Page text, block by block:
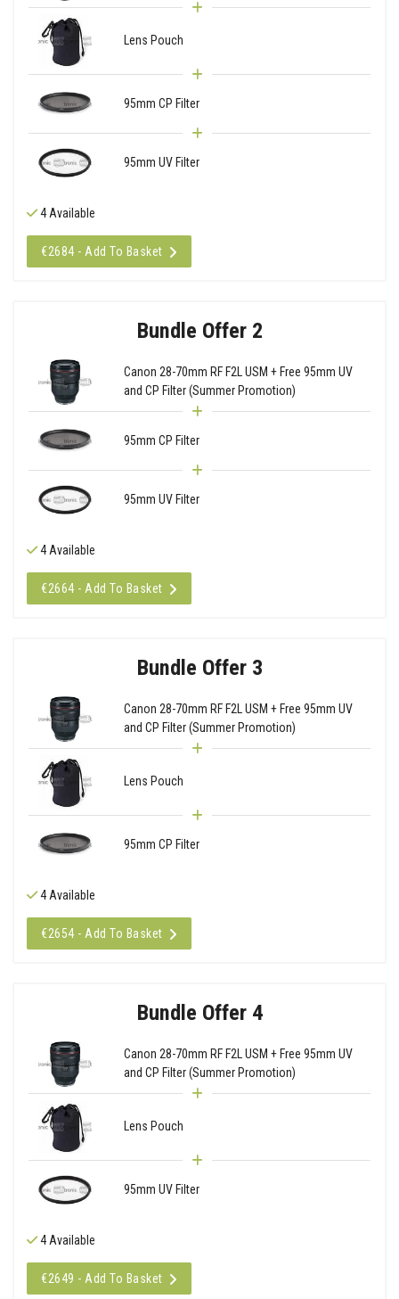
Lens Pouch
95mm CP Filter
95mm UV Filter
4 Available
€2684 - Add To Basket
Bundle Offer 2
Canon 28-70mm RF F2L USM + Free 95mm UV
and CP Filter (Summer Promotion)
95mm CP Filter
95mm UV Filter
4 Available
€2664 - Add To Basket
Bundle Offer 3
Canon 28-70mm RF F2L USM + Free 95mm UV
and CP Filter (Summer Promotion)
Lens Pouch
95mm CP Filter
4 Available
€2654 - Add To Basket
Bundle Offer 4
Canon 28-70mm RF F2L USM + Free 95mm UV
and CP Filter (Summer Promotion)
Lens Pouch
95mm UV Filter
4 Available
€2649 - Add To Basket